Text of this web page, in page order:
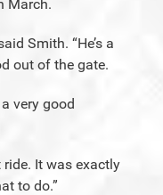
March.
Smith. “He’s a
out of the gate.
very good
It was exactly
to do.”